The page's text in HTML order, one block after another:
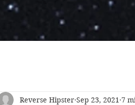
Reverse Hipster Sep 23, 2021 7